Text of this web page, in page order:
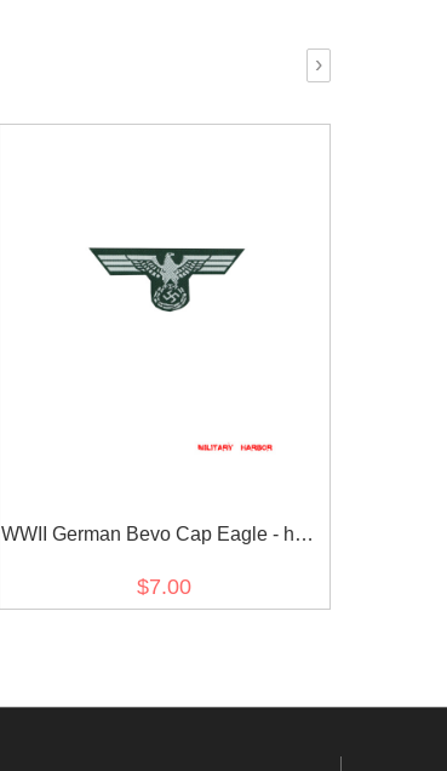
›
WWII German Bevo Cap Eagle - heer
$7.00